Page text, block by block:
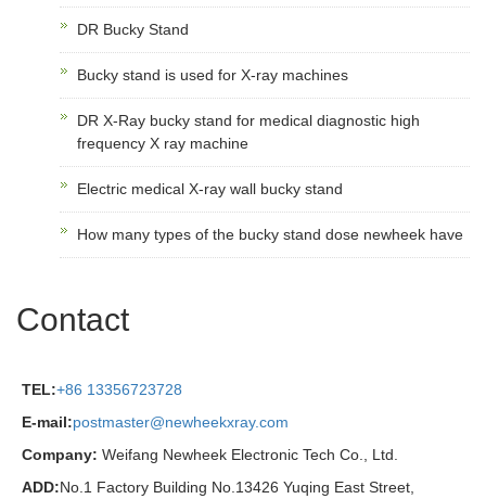
DR Bucky Stand
Bucky stand is used for X-ray machines
DR X-Ray bucky stand for medical diagnostic high
frequency X ray machine
Electric medical X-ray wall bucky stand
How many types of the bucky stand dose newheek have
Contact
TEL:+86 13356723728
E-mail:postmaster@newheekxray.com
Company: Weifang Newheek Electronic Tech Co., Ltd.
ADD:No.1 Factory Building No.13426 Yuqing East Street,